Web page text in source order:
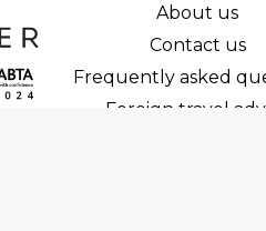
About us
Contact us
Frequently asked
Foreign travel